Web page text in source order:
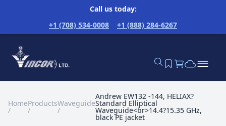
Call us today:
+1 (708) 534-0008
+1 (888) 284-6267
Home
/
Products
/
Waveguide
/
Andrew EW132 -144, HELIAX?
Standard Elliptical
Waveguide<br>14.4?15.35 GHz,
black PE jacket